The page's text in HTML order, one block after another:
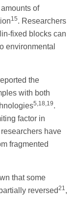
of
15. Researchers
fixed blocks can
environmental
the
with both
5,18,19.
factor in
have
fragmented
that some
reversed21 ,